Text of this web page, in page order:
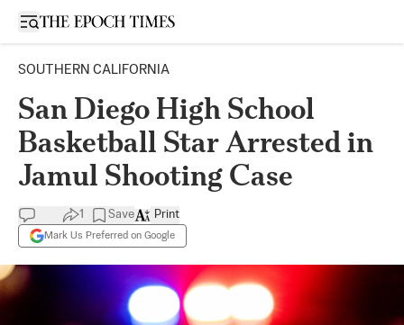
Open sidebar
SOUTHERN CALIFORNIA
San Diego High School
Basketball Star Arrested in
Jamul Shooting Case
1 Save
Mark Us Preferred on Google
Print